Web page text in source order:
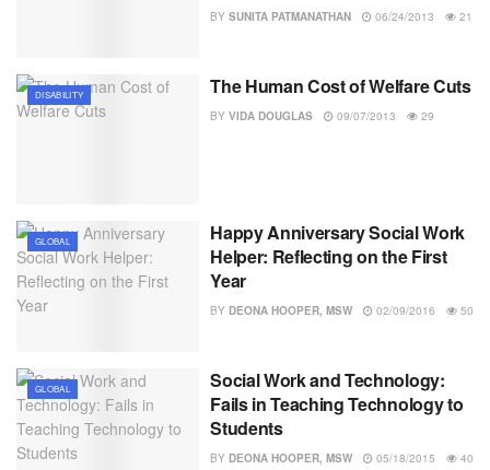
BY SUNITA PATMANATHAN 06/24/2013 21
DISABILITY The Human Cost of Welfare Cuts
BY VIDA DOUGLAS 09/07/2013 29
GLOBAL
Happy Anniversary Social Work
Helper: Reflecting on the First
Year
BY DEONA HOOPER, MSW 02/09/2016 50
GLOBAL
Social Work and Technology:
Fails in Teaching Technology to
Students
BY DEONA HOOPER, MSW 05/18/2015 40